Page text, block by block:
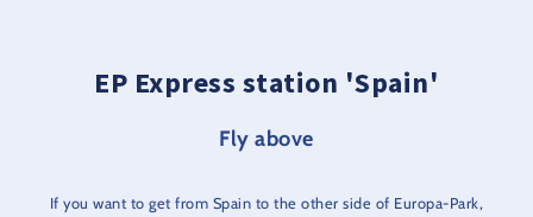
EP Express station 'Spain'
Fly above
If you want to get from Spain to the other side of Europa-Park,